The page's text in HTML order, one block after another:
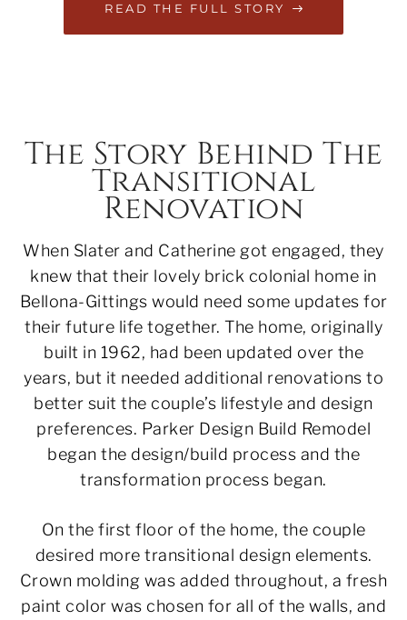
READ THE FULL STORY
The Story Behind The
Transitional
Renovation
When Slater and Catherine got engaged, they
knew that their lovely brick colonial home in
Bellona-Gittings would need some updates for
their future life together. The home, originally
built in 1962, had been updated over the
years, but it needed additional renovations to
better suit the couple’s lifestyle and design
preferences. Parker Design Build Remodel
began the design/build process and the
transformation process began.
On the first floor of the home, the couple
desired more transitional design elements.
Crown molding was added throughout, a fresh
paint color was chosen for all of the walls, and